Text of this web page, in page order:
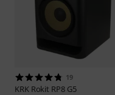
19
KRK Rokit RP8 G5